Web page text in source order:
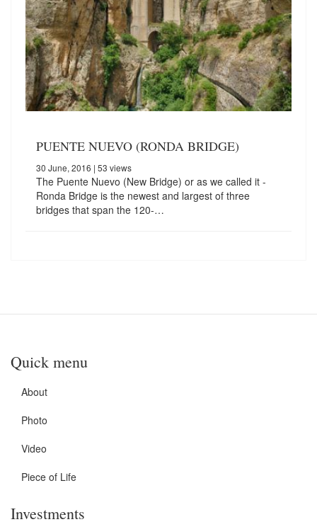
PUENTE NUEVO (RONDA BRIDGE)
30 June, 2016 | 53 views
The Puente Nuevo (New Bridge) or as we called it -
Ronda Bridge is the newest and largest of three
bridges that span the 120-…
Quick menu
About
Photo
Video
Piece of Life
Investments